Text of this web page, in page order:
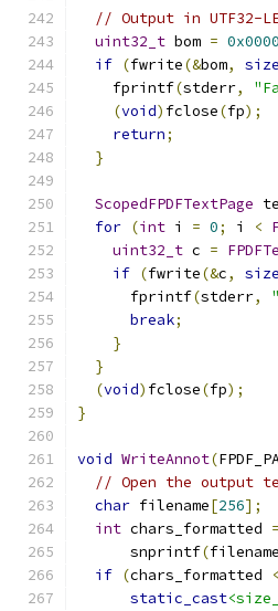
// Output in UTF32-
uint32_t bom =
if (fwrite(&bom,
    fprintf
(stderr,
(void) fclose(fp);
return;
}
ScopedFPDFTextPage
for (int i = 0; i <
uint32_t c =
if (fwrite(&c,
      fprintf
(stderr,
break;
}
}
(void) fclose(fp);
}
void WriteAnnot(
// Open the output
char filename[256];
int chars_formatted =
      snprintf
(filename
if (chars_formatted <
static_cast